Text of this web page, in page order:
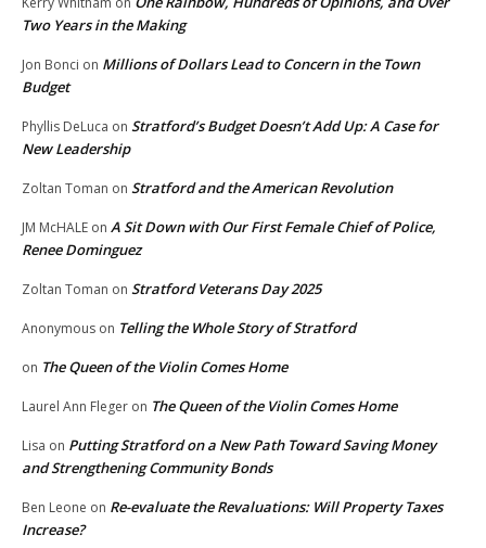
Two Years in the Making
Jon Bonci on Millions of Dollars Lead to Concern in the Town
Budget
Phyllis DeLuca on Stratford’s Budget Doesn’t Add Up: A Case for
New Leadership
Zoltan Toman on Stratford and the American Revolution
JM McHALE on A Sit Down with Our First Female Chief of Police,
Renee Dominguez
Zoltan Toman on Stratford Veterans Day 2025
Anonymous on Telling the Whole Story of Stratford
on The Queen of the Violin Comes Home
Laurel Ann Fleger on The Queen of the Violin Comes Home
Lisa on Putting Stratford on a New Path Toward Saving Money
and Strengthening Community Bonds
Ben Leone on Re-evaluate the Revaluations: Will Property Taxes
Increase?